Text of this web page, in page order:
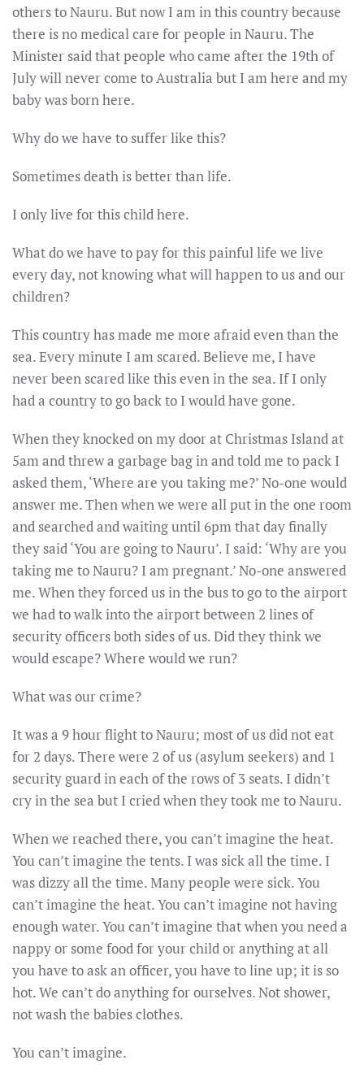
others to Nauru. But now I am in this country because
there is no medical care for people in Nauru. The
Minister said that people who came after the 19th of
Julywill never come to Australia but I am here and my
baby was born here.
Why do we have to suffer like this?
Sometimes death is better than life.
I only live for this child here.
What do we have to pay for this painful life we live
every day, not knowing what will happen to us and our
children?
This country has made me more afraid even than the
sea. Every minute I am scared. Believe me, I have
never been scared like this even in the sea. If I only
had a country to go back to I would have gone.
When they knocked on my door at Christmas Island at
5amand threw a garbage bag in and told me to pack I
asked them, ‘Where are you taking me?’ No-one would
answer me. Then when we were all put in the one room
and searched and waiting until 6pmthat day finally
they said ‘You are going to Nauru’. I said: ‘Why are you
taking me to Nauru? I am pregnant.’ No-one answered
me. When they forced us in the bus to go to the airport
we had to walk into the airport between 2 lines of
security officers both sides of us. Did they think we
would escape? Where would we run?
What was our crime?
It was a 9 hour flight to Nauru; most of us did not eat
for 2 days. There were 2 of us (asylum seekers) and 1
security guard in each of the rows of 3 seats. I didn’t
cry in the sea but I cried when they took me to Nauru.
When we reached there, you can’t imagine the heat.
You can’t imagine the tents. I was sick all the time. I
was dizzy all the time. Many people were sick. You
can’t imagine the heat. You can’t imagine not having
enough water. You can’t imagine that when you need a
nappy or some food for your child or anything at all
you have to ask an officer, you have to line up; it is so
hot. We can’t do anything for ourselves. Not shower,
not wash the babies clothes.
You can’t imagine.